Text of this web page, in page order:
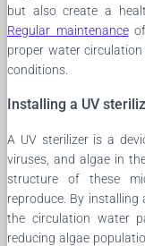
but also create a
Regular maintenanceof
proper water
conditions.
Installing a UV
A UV sterilizer is a
viruses, and algae in
structure of these
reproduce. By installing
the circulation water
reducing algae